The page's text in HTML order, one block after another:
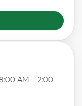
AM – 2:00